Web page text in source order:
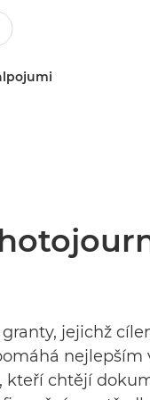
jejichž
nejlepším
kteří chtějí